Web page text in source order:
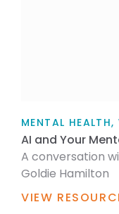
AI and Your
A conversation
Goldie Hamilton
VIEW